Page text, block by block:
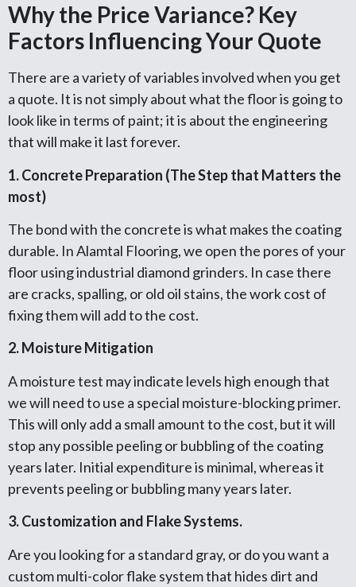
Why the Price Variance? Key
Factors Influencing Your Quote
There are a variety of variables involved when you get
a quote. It is not simply about what the floor is going to
look like in terms of paint; it is about the engineering
that will make it last forever.
1. Concrete Preparation (The Step that Matters the
most)
The bond with the concrete is what makes the coating
durable. In Alamtal Flooring, we open the pores of your
floor using industrial diamond grinders. In case there
are cracks, spalling, or old oil stains, the work cost of
fixing them will add to the cost.
2. Moisture Mitigation
A moisture test may indicate levels high enough that
we will need to use a special moisture-blocking primer.
This will only add a small amount to the cost, but it will
stop any possible peeling or bubbling of the coating
years later. Initial expenditure is minimal, whereas it
prevents peeling or bubbling many years later.
3. Customization and Flake Systems.
Are you looking for a standard gray, or do you want a
custom multi-color flake system that hides dirt and